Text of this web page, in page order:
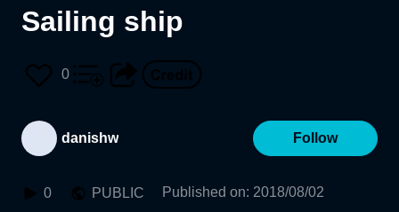
Sailing ship
0
danishw Follow
0 PUBLIC Published on: 2018/08/02